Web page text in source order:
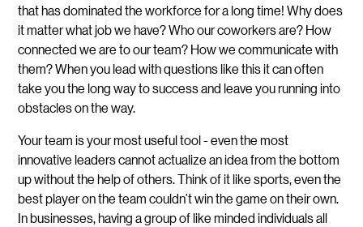
that has dominated the workforce for a long time! Why does
it matter what job we have? Who our coworkers are? How
connected we are to our team? How we communicate with
them? When you lead with questions like this it can often
take you the long way to success and leave you running into
obstacles on the way.
Your team is your most useful tool - even the most
innovative leaders cannot actualize an idea from the bottom
up without the help of others. Think of it like sports, even the
best player on the team couldn’t win the game on their own.
In businesses, having a group of like minded individuals all